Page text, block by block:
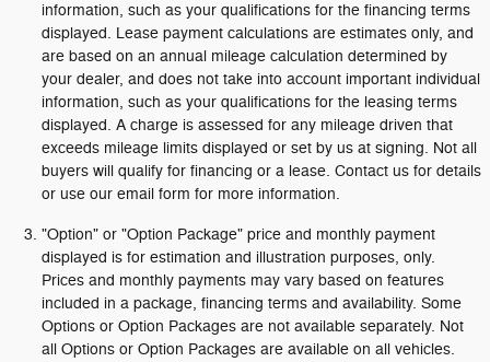
information, such as your qualifications for the financing terms
displayed. Lease payment calculations are estimates only, and
are based on an annual mileage calculation determined by
your dealer, and does not take into account important individual
information, such as your qualifications for the leasing terms
displayed. A charge is assessed for any mileage driven that
exceeds mileage limits displayed or set by us at signing. Not all
buyers will qualify for financing or a lease. Contact us for details
or use our email form for more information.
"Option" or "Option Package" price and monthly payment
displayed is for estimation and illustration purposes, only.
Prices and monthly payments may vary based on features
included in a package, financing terms and availability. Some
Options or Option Packages are not available separately. Not
all Options or Option Packages are available on all vehicles.